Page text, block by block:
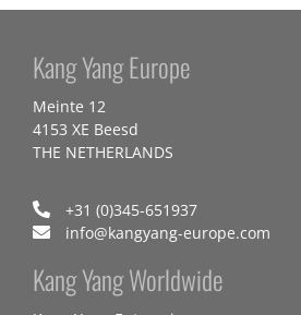
Kang Yang Europe
Meinte 12
4153 XE Beesd
THE NETHERLANDS
+31 (0)345-651937
info@kangyang-europe.com
Kang Yang Worldwide